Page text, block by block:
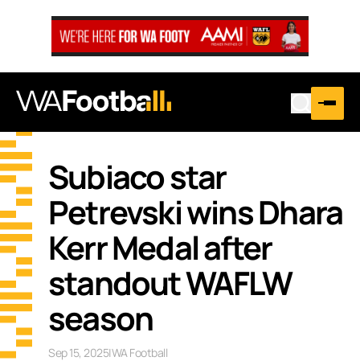
Subiaco star
Petrevski wins Dhara
Kerr Medal after
standout WAFLW
season
Sep 15, 2025|WA Football